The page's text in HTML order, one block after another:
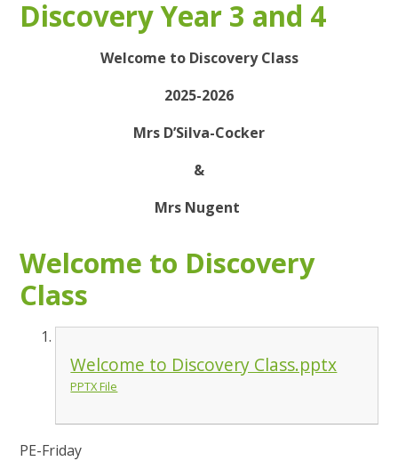
Discovery Year 3 and 4
Welcome to Discovery Class
2025-2026
Mrs D’Silva-Cocker
&
Mrs Nugent
Welcome to Discovery
Class
Welcome to Discovery Class.pptx
PPTX File
PE-Friday